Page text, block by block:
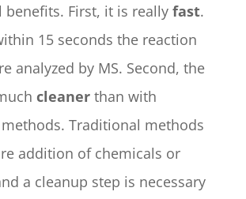
benefits. First, it is really fast.
15 seconds the reaction
analyzed by MS. Second, the
cleanerthan with
Traditional methods
addition of chemicals or
a cleanup step is necessary